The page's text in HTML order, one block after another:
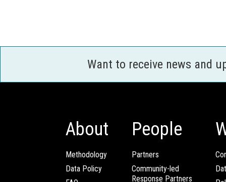
Want to receive news and
About
Methodology
Data Policy
People
Partners
Community-led
Response Partners